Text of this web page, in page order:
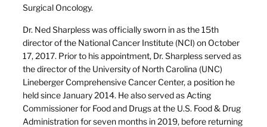
Surgical Oncology.
Dr. Ned Sharpless was officially sworn in as the 15th
director of the National Cancer Institute (NCI) on October
17, 2017. Prior to his appointment, Dr. Sharpless served as
the director of the University of North Carolina (UNC)
Lineberger Comprehensive Cancer Center, a position he
held since January 2014. He also served as Acting
Commissioner for Food and Drugs at the U.S. Food & Drug
Administration for seven months in 2019, before returning